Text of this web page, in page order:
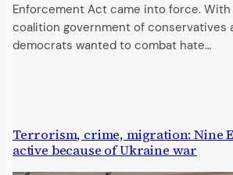
Enforcement Act came into force.
coalition government of conservatives
democrats wanted to combat hate…
Terrorism, crime, migration: Nine
active because of Ukraine war